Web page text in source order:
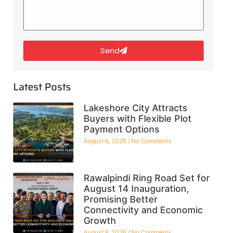
Send
Latest Posts
Lakeshore City Attracts
Buyers with Flexible Plot
Payment Options
August 8, 2026 No Comments
Rawalpindi Ring Road Set for
August 14 Inauguration,
Promising Better
Connectivity and Economic
Growth